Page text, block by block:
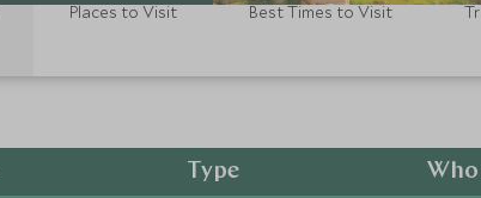
Places to Visit Best Times to Visit
Type Who